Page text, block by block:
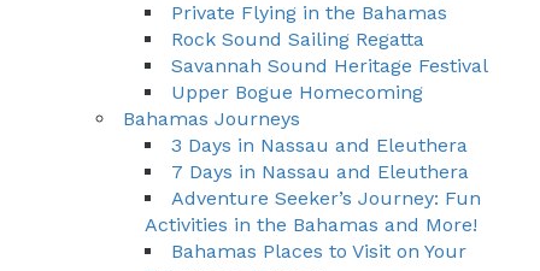
Private Flying in the Bahamas
Rock Sound Sailing Regatta
Savannah Sound Heritage Festival
Upper Bogue Homecoming
Bahamas Journeys
3 Days in Nassau and Eleuthera
7 Days in Nassau and Eleuthera
Adventure Seeker’s Journey: Fun
Activities in the Bahamas and More!
Bahamas Places to Visit on Your